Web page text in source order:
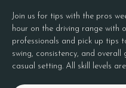
Join us for tips with the pros
hour on the driving range with
professionals and pick up tips
swing, consistency, and overall
casual setting. All skill levels